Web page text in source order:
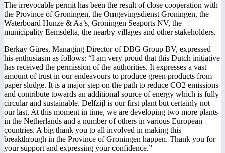
The irrevocable permit has been the result of close cooperation with
the Province of Groningen, the Omgevingsdienst Groningen, the
Waterboard Hunze & Aa’s, Groningen Seaports NV, the
municipality Eemsdelta, the nearby villages and other stakeholders.
Berkay Güres, Managing Director of DBG Group BV, expressed
his enthusiasm as follows: “I am very proud that this Dutch initiative
has received the permission of the authorities. It expresses a vast
amount of trust in our endeavours to produce green products from
paper sludge. It is a major step on the path to reduce CO2 emissions
and contribute towards an additional source of energy which is fully
circular and sustainable. Delfzijl is our first plant but certainly not
our last. At this moment in time, we are developing two more plants
in the Netherlands and a number of others in various European
countries. A big thank you to all involved in making this
breakthrough in the Province of Groningen happen. Thank you for
your support and expressing your confidence.”